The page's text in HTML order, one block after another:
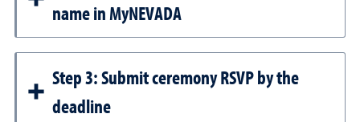
name in MyNEVADA
Step 3: Submit ceremony RSVP by the
deadline